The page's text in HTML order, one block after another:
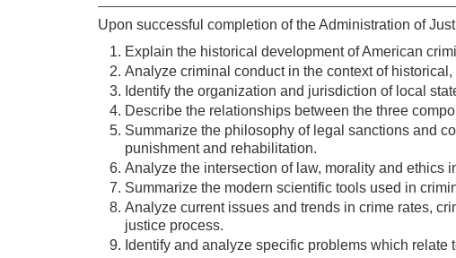
Upon successful completion of the Administration of
Explain the historical development of American
Analyze criminal conduct in the context of
Identify the organization and jurisdiction of local
Describe the relationships between the three
Summarize the philosophy of legal sanctions and
punishment and rehabilitation.
Analyze the intersection of law, morality and ethics
Summarize the modern scientific tools used in
Analyze current issues and trends in crime rates,
justice process.
Identify and analyze specific problems which